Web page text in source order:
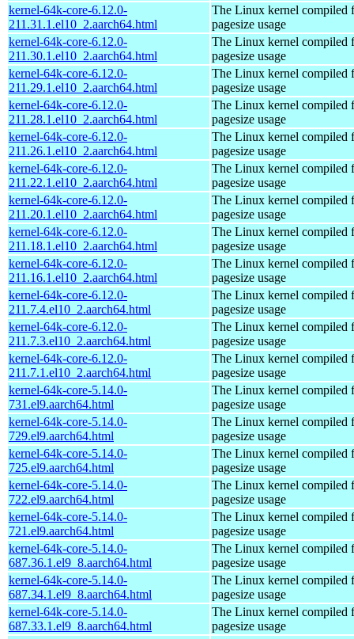
kernel-64k-core-6.12.0-
211.31.1.el10_2.aarch64.html
The Linux kernel compiled
pagesize usage
kernel-64k-core-6.12.0-
211.30.1.el10_2.aarch64.html
The Linux kernel compiled
pagesize usage
kernel-64k-core-6.12.0-
211.29.1.el10_2.aarch64.html
The Linux kernel compiled
pagesize usage
kernel-64k-core-6.12.0-
211.28.1.el10_2.aarch64.html
The Linux kernel compiled
pagesize usage
kernel-64k-core-6.12.0-
211.26.1.el10_2.aarch64.html
The Linux kernel compiled
pagesize usage
kernel-64k-core-6.12.0-
211.22.1.el10_2.aarch64.html
The Linux kernel compiled
pagesize usage
kernel-64k-core-6.12.0-
211.20.1.el10_2.aarch64.html
The Linux kernel compiled
pagesize usage
kernel-64k-core-6.12.0-
211.18.1.el10_2.aarch64.html
The Linux kernel compiled
pagesize usage
kernel-64k-core-6.12.0-
211.16.1.el10_2.aarch64.html
The Linux kernel compiled
pagesize usage
kernel-64k-core-6.12.0-
211.7.4.el10_2.aarch64.html
The Linux kernel compiled
pagesize usage
kernel-64k-core-6.12.0-
211.7.3.el10_2.aarch64.html
The Linux kernel compiled
pagesize usage
kernel-64k-core-6.12.0-
211.7.1.el10_2.aarch64.html
The Linux kernel compiled
pagesize usage
kernel-64k-core-5.14.0-
731.el9.aarch64.html
The Linux kernel compiled
pagesize usage
kernel-64k-core-5.14.0-
729.el9.aarch64.html
The Linux kernel compiled
pagesize usage
kernel-64k-core-5.14.0-
725.el9.aarch64.html
The Linux kernel compiled
pagesize usage
kernel-64k-core-5.14.0-
722.el9.aarch64.html
The Linux kernel compiled
pagesize usage
kernel-64k-core-5.14.0-
721.el9.aarch64.html
The Linux kernel compiled
pagesize usage
kernel-64k-core-5.14.0-
687.36.1.el9_8.aarch64.html
The Linux kernel compiled
pagesize usage
kernel-64k-core-5.14.0-
687.34.1.el9_8.aarch64.html
The Linux kernel compiled
pagesize usage
kernel-64k-core-5.14.0-
687.33.1.el9_8.aarch64.html
The Linux kernel compiled
pagesize usage